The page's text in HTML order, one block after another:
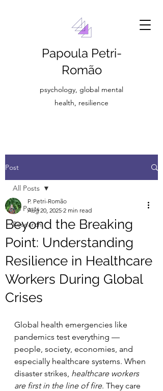
Papoula Petri-
Romão
psychology, global mental
health, resilience
Post
All Posts
Research
All Posts
Beyond the Breaking
Point: Understanding
Resilience in Healthcare
Workers During Global
Crises
P. Petri-Romão
Aug 20, 2025 2 min read
Global health emergencies like
pandemics test everything —
people, society, economies, and
especially healthcare systems. When
disaster strikes, healthcare workers
are first in the line of fire. They care